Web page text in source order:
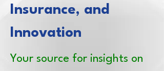
Insurance, and
Innovation
Your source for insights on